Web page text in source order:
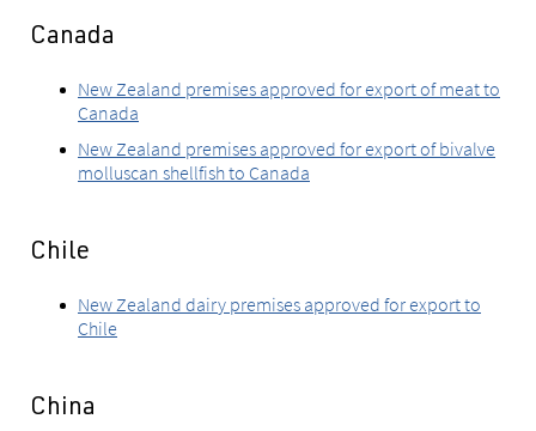
Canada
New Zealand premises approved for export of meat to
Canada
New Zealand premises approved for export of bivalve
molluscan shellfish to Canada
Chile
New Zealand dairy premises approved for export to
Chile
China